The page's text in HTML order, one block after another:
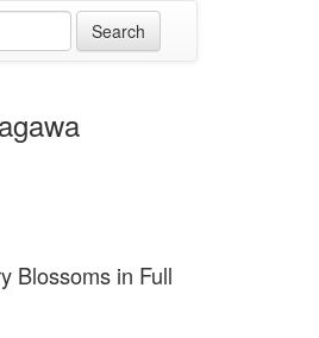
Blossoms in Full